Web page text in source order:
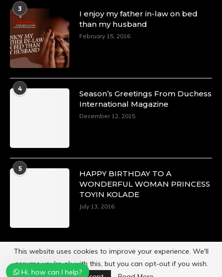
3
I enjoy my father in-law on bed
than my husband
February 15, 2016
4
Season’s Greetings From Duchess
International Magazine
December 12, 2015
5
HAPPY BIRTHDAY TO A
WONDERFUL WOMAN PRINCESS
TOYIN KOLADE
July 13, 2016
Powered byDuchess International Magazine
Hi, how can I help?
This website uses cookies to improve your experience. We'll
assume you're ok with this, but you can opt-out if you wish.